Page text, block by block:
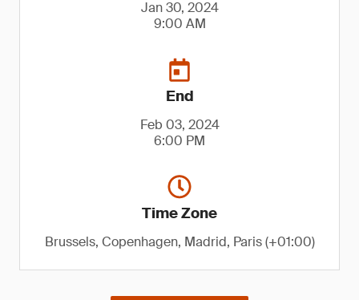
Jan 30, 2024
9:00 AM
End
Feb 03, 2024
6:00 PM
Time Zone
Brussels, Copenhagen, Madrid, Paris (+01:00)